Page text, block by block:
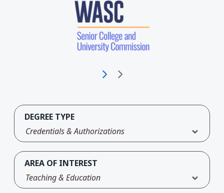
DEGREE TYPE
Credentials & Authorizations
AREA OF INTEREST
Teaching & Education